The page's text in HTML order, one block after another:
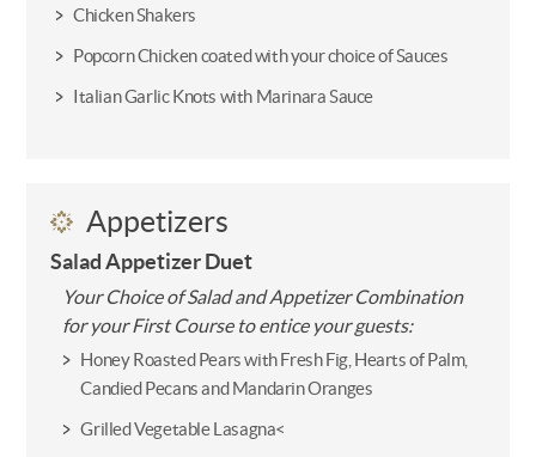
Chicken Shakers
Popcorn Chicken coated with your choice of Sauces
Italian Garlic Knots with Marinara Sauce
Appetizers
Salad Appetizer Duet
Your Choice of Salad and Appetizer Combination
for your First Course to entice your guests:
Honey Roasted Pears with Fresh Fig, Hearts of Palm,
Candied Pecans and Mandarin Oranges
Grilled Vegetable Lasagna<